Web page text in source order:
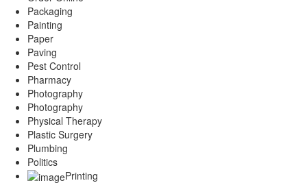
Packaging
Painting
Paper
Paving
Pest Control
Pharmacy
Photography
Photography
Physical Therapy
Plastic Surgery
Plumbing
Politics
Printing